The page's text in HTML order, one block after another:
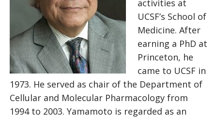
activities at
UCSF’s School of
Medicine. After
earning a PhD at
Princeton, he
came to UCSF in
1973. He served as chair of the Department of
Cellular and Molecular Pharmacology from
1994 to 2003. Yamamoto is regarded as an